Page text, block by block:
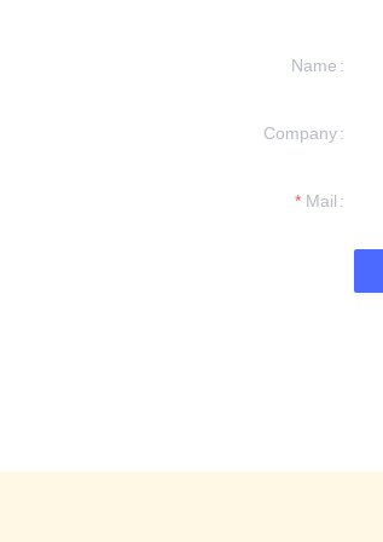
Name
Company
Mail